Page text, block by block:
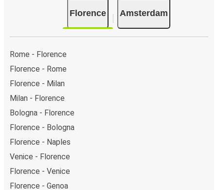
Florence Amsterdam
Rome - Florence
Florence - Rome
Florence - Milan
Milan - Florence
Bologna - Florence
Florence - Bologna
Florence - Naples
Venice - Florence
Florence - Venice
Florence - Genoa